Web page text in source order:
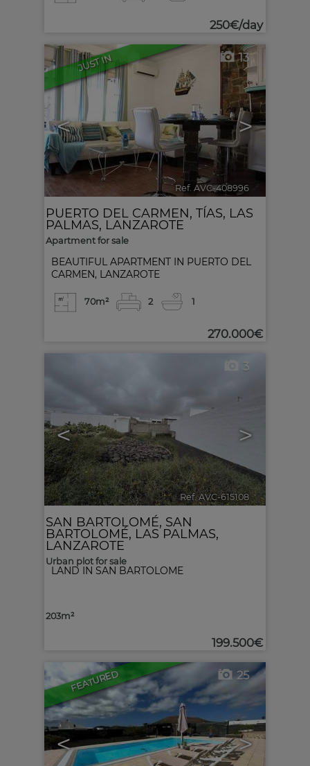
250€/day
JUST IN
< >
13
Ref. AVC-408996
BEAUTIFUL APARTMENT IN PUERTO DEL
CARMEN, LANZAROTE
PUERTO DEL CARMEN, TÍAS, LAS
PALMAS, LANZAROTE
Apartment for sale
70m² 2 1
270.000€
< >
3
Ref. AVC-615108 🔗
LAND IN SAN BARTOLOME
SAN BARTOLOMÉ, SAN
BARTOLOMÉ, LAS PALMAS,
LANZAROTE
Urban plot for sale
203m²
199.500€
FEATURED
< >
25